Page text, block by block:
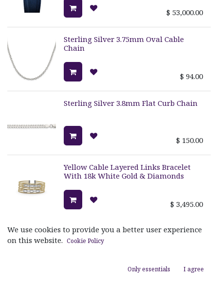
$ 53,000.00
Sterling Silver 3.75mm Oval Cable
Chain
$ 94.00
Sterling Silver 3.8mm Flat Curb Chain
$ 150.00
Yellow Cable Layered Links Bracelet
With 18k White Gold & Diamonds
$ 3,495.00
Grey Cable Reflections Ring With 18k
White Gold & Diamonds
1,720.00
We use cookies to provide you a better user experience
on this website. Cookie Policy
Only essentials I agree